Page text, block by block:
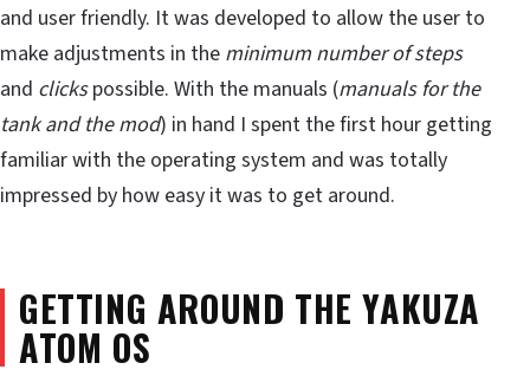
and user friendly. It was developed to allow the user to
make adjustments in the minimum number of steps
and clickspossible. With the manuals (manuals for the
tank and the mod) in hand I spent the first hour getting
familiar with the operating system and was totally
impressed by how easy it was to get around.
GETTING AROUND THE YAKUZA
ATOM OS